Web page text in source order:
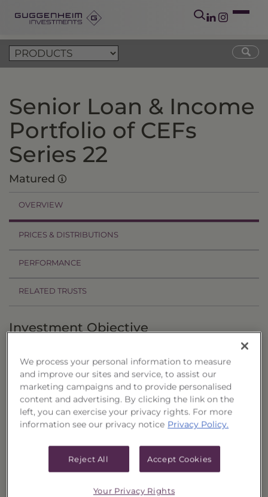
Senior Loan & Income
Portfolio of CEFs
Series 22
Matured
OVERVIEW
PRICES & DISTRIBUTIONS
PERFORMANCE
RELATED TRUSTS
Investment Objective
Series 22 ("Trust") seeks to provide current
income and the potential for capital
appreciation.
Principal Investment Strategy
Risks and Other Considerations
We process your personal information to measure
and improve our sites and service, to assist our
marketing campaigns and to provide personalised
content and advertising. By clicking the link on the
left, you can exercise your privacy rights. For more
information see our privacy notice Privacy Policy.
Reject All Accept Cookies
Your Privacy Rights